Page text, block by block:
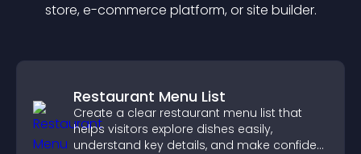
store, e-commerce platform, or site builder.
Restaurant Menu List
Create a clear restaurant menu list that
helps visitors explore dishes easily,
understand key details, and make confident